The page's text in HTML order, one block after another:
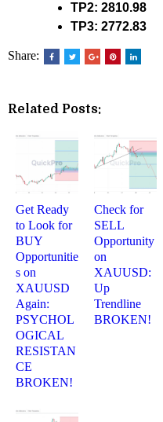
TP2: 2810.98
TP3: 2772.83
Share:
Related Posts:
Get Ready
to Look for
BUY
Opportunitie
s on
XAUUSD
Again:
PSYCHOL
OGICAL
RESISTAN
CE
BROKEN!
Check for
SELL
Opportunity
on
XAUUSD:
Up
Trendline
BROKEN!